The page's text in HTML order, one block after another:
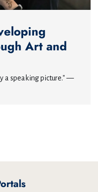
Art and
a speaking picture." —